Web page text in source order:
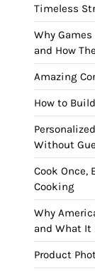
Timeless
Why Games
and How
Amazing
How to
Without
Cook Once,
Cooking
Why
and What It
Product